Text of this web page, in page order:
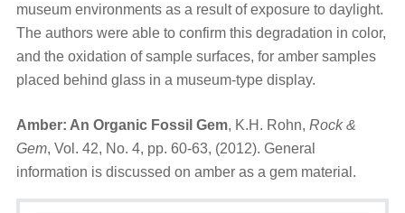
museum environments as a result of exposure to daylight.
The authors were able to confirm this degradation in color,
and the oxidation of sample surfaces, for amber samples
placed behind glass in a museum-type display.
Amber: An Organic Fossil Gem, K.H. Rohn, Rock &
Gem, Vol. 42, No. 4, pp. 60-63, (2012). General
information is discussed on amber as a gem material.